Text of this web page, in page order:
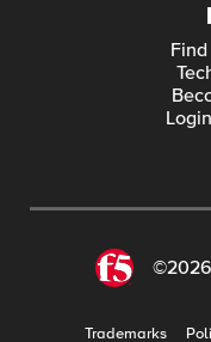
©2026
Trademarks